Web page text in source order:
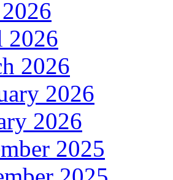
2026
2026
2026
2025